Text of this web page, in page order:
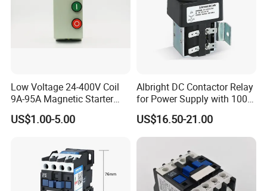
Low Voltage 24-400V Coil
9A-95A Magnetic Starter
Switch 380 VAC
US$1.00-5.00
Albright DC Contactor Relay
for Power Supply with 100A
24V
US$16.50-21.00